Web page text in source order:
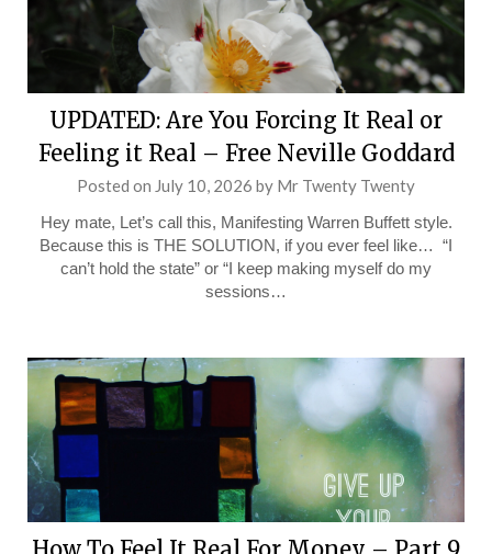
UPDATED: Are You Forcing It Real or
Feeling it Real – Free Neville Goddard
Posted on July 10, 2026 by Mr Twenty Twenty
Hey mate, Let’s call this, Manifesting Warren Buffett style.
Because this is THE SOLUTION, if you ever feel like… “I
can’t hold the state” or “I keep making myself do my
sessions…